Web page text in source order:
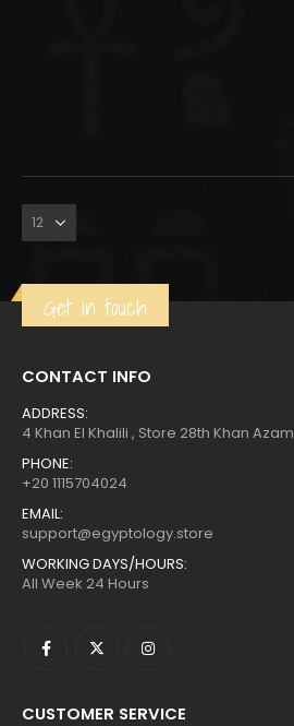
Get in touch
CONTACT INFO
ADDRESS:
4 Khan El Khalili , Store 28th Khan Azam
PHONE:
+20 1115704024
EMAIL:
support@egyptology.store
WORKING DAYS/HOURS:
All Week 24 Hours
CUSTOMER SERVICE